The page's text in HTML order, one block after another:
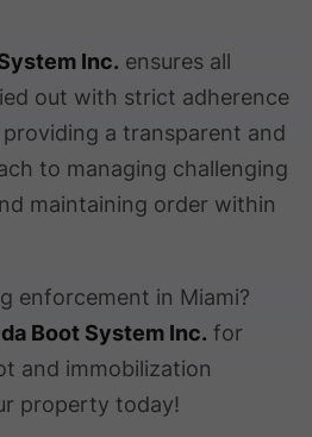
Inc. ensures all
out with strict adherence
a transparent and
to managing challenging
maintaining order within
enforcement in Miami?
Boot System Inc. for
and immobilization
property today!